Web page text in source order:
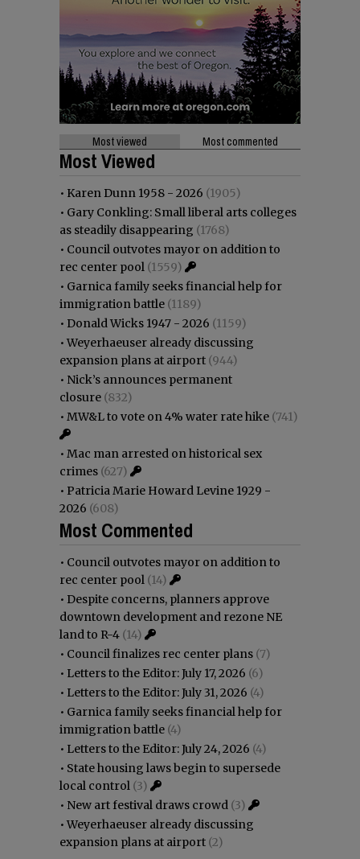
Most viewed Most commented
Most Viewed
• Karen Dunn 1958 - 2026 (1905)
• Gary Conkling: Small liberal arts colleges
as steadily disappearing (1768)
• Council outvotes mayor on addition to
rec center pool (1559)
• Garnica family seeks financial help for
immigration battle (1189)
• Donald Wicks 1947 - 2026 (1159)
•Weyerhaeuser already discussing
expansion plans at airport (944)
• Nick’s announces permanent
closure (832)
• MW&L to vote on 4% water rate hike (741)
• Mac man arrested on historical sex
crimes (627)
• Patricia Marie Howard Levine 1929 -
2026 (608)
Most Commented
• Council outvotes mayor on addition to
rec center pool (14)
• Despite concerns, planners approve
downtown development and rezone NE
land to R-4 (14)
• Council finalizes rec center plans (7)
• Letters to the Editor: July 17, 2026 (6)
• Letters to the Editor: July 31, 2026 (4)
• Garnica family seeks financial help for
immigration battle (4)
• Letters to the Editor: July 24, 2026 (4)
• State housing laws begin to supersede
local control (3)
• New art festival draws crowd (3)
•Weyerhaeuser already discussing
expansion plans at airport (2)